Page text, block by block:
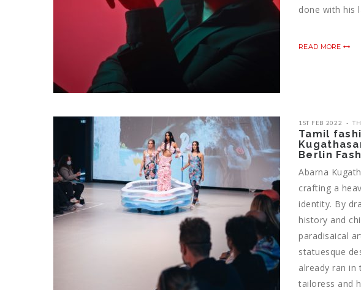
done with his
READ MORE
1ST FEB 2022
Tamil
Berlin
Abarna
crafting a
identity. By
history and
paradisaical
statuesque
already ran in
tailoress and